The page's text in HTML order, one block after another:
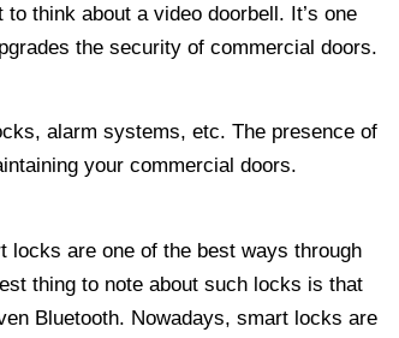
think about a video doorbell. It’s one
the security of commercial doors.
alarm systems, etc. The presence of
your commercial doors.
locks are one of the best ways through
thing to note about such locks is that
Bluetooth. Nowadays, smart locks are